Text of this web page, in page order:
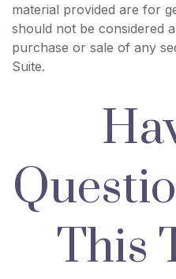
material provided are for
should not be considered
purchase or sale of any
Suite.
This